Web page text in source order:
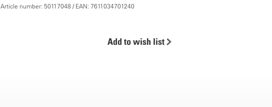
Article number: 50117048 / EAN: 7611034701240
Add to wish list